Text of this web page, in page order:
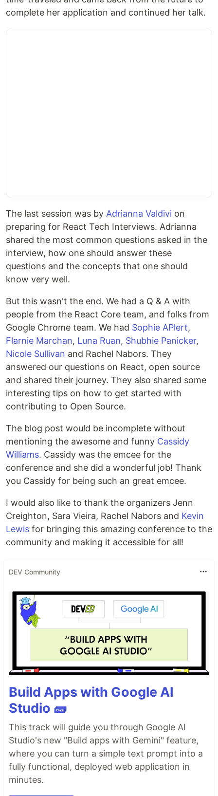
complete her application and continued her talk.
The last session was by Adrianna Valdivi on
preparing for React Tech Interviews. Adrianna
shared the most common questions asked in the
interview, how one should answer these
questions and the concepts that one should
know very well.
But this wasn't the end. We had a Q & A with
people from the React Core team, and folks from
Google Chrome team. We had Sophie APlert,
Flarnie Marchan, Luna Ruan, Shubhie Panicker,
Nicole Sullivan and Rachel Nabors. They
answered our questions on React, open source
and shared their journey. They also shared some
interesting tips on how to get started with
contributing to Open Source.
The blog post would be incomplete without
mentioning the awesome and funny Cassidy
Williams. Cassidy was the emcee for the
conference and she did a wonderful job! Thank
you Cassidy for being such an great emcee.
I would also like to thank the organizers Jenn
Creighton, Sara Vieira, Rachel Nabors and Kevin
Lewis for bringing this amazing conference to the
community and making it accessible for all!
DEV Community
Build Apps with Google AI
Studio 🧱
This track will guide you through Google AI
Studio's new "Build apps with Gemini" feature,
where you can turn a simple text prompt into a
fully functional, deployed web application in
minutes.